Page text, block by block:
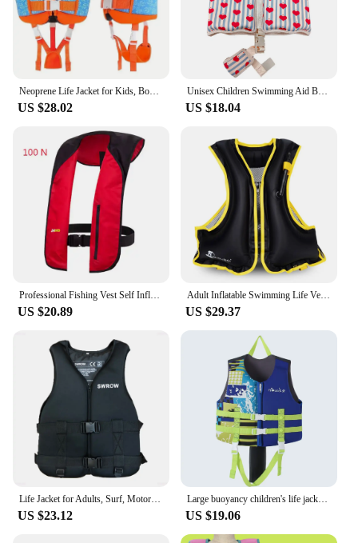
US $28.02
Unisex Children Swimming Aid Buoyancy Clothing Swimming Training Life Jacket Toddler Swim Vest
US $18.04
US $20.89
Adult Inflatable Swimming Life Vest Motorboat kayak Boating Fishing Life Jacket Snorkeling Surfing Water Sports Safety Vest
US $29.37
US $23.12
Large buoyancy children's life jacket boy girl buoyancy vest snorkeling swimming across the belt protection drifting vest
US $19.06